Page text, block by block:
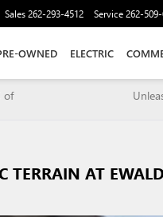
Sales262-293-4512 Service262-
OWNED ELECTRIC
of
TERRAIN AT